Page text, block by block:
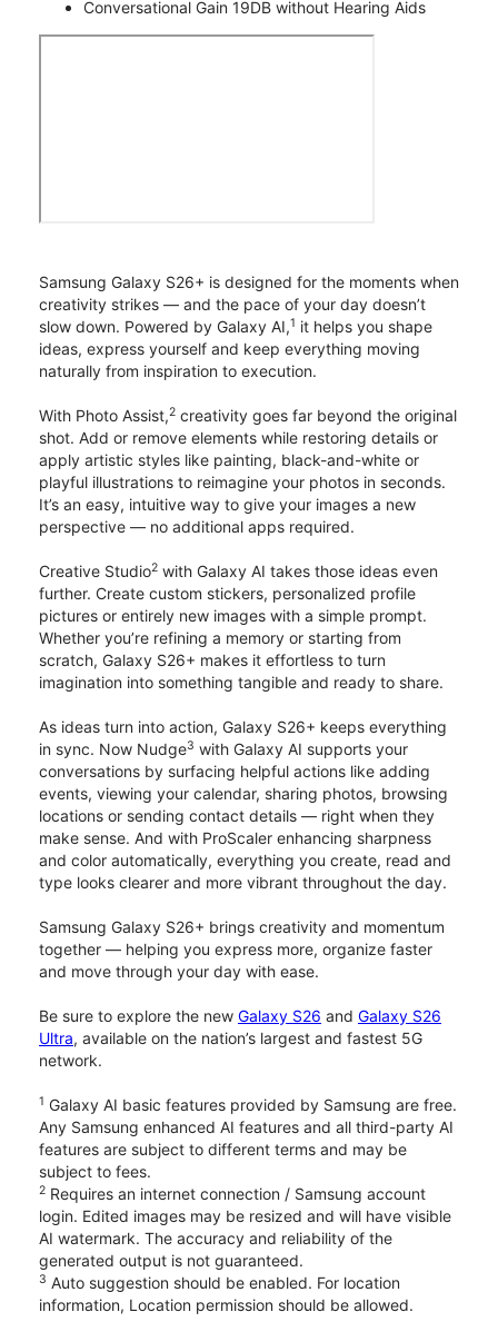
Conversational Gain 19DB without Hearing Aids
Samsung Galaxy S26+ is designed for the moments when
creativity strikes — and the pace of your day doesn’t
slow down. Powered by Galaxy AI,1 it helps you shape
ideas, express yourself and keep everything moving
naturally from inspiration to execution.
With Photo Assist,2 creativity goes far beyond the original
shot. Add or remove elements while restoring details or
apply artistic styles like painting, black-and-white or
playful illustrations to reimagine your photos in seconds.
It’s an easy, intuitive way to give your images a new
perspective — no additional apps required.
Creative Studio2 with Galaxy AI takes those ideas even
further. Create custom stickers, personalized profile
pictures or entirely new images with a simple prompt.
Whether you’re refining a memory or starting from
scratch, Galaxy S26+ makes it effortless to turn
imagination into something tangible and ready to share.
As ideas turn into action, Galaxy S26+ keeps everything
in sync. Now Nudge3 with Galaxy AI supports your
conversations by surfacing helpful actions like adding
events, viewing your calendar, sharing photos, browsing
locations or sending contact details — right when they
make sense. And with ProScaler enhancing sharpness
and color automatically, everything you create, read and
type looks clearer and more vibrant throughout the day.
Samsung Galaxy S26+ brings creativity and momentum
together — helping you express more, organize faster
and move through your day with ease.
Be sure to explore the new Galaxy S26 and Galaxy S26
Ultra, available on the nation’s largest and fastest 5G
network.
1 Galaxy AI basic features provided by Samsung are free.
Any Samsung enhanced AI features and all third-party AI
features are subject to different terms and may be
subject to fees.
2 Requires an internet connection / Samsung account
login. Edited images may be resized and will have visible
AI watermark. The accuracy and reliability of the
generated output is not guaranteed.
3 Auto suggestion should be enabled. For location
information, Location permission should be allowed.